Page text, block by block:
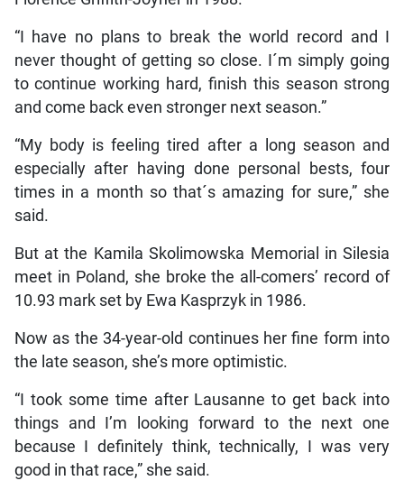
“I have no plans to break the world record and I
never thought of getting so close. I´m simply going
to continue working hard, finish this season strong
and come back even stronger next season.”
“My body is feeling tired after a long season and
especially after having done personal bests, four
times in a month so that´s amazing for sure,” she
said.
But at the Kamila Skolimowska Memorial in Silesia
meet in Poland, she broke the all-comers’ record of
10.93 mark set by Ewa Kasprzyk in 1986.
Now as the 34-year-old continues her fine form into
the late season, she’s more optimistic.
“I took some time after Lausanne to get back into
things and I’m looking forward to the next one
because I definitely think, technically, I was very
good in that race,” she said.